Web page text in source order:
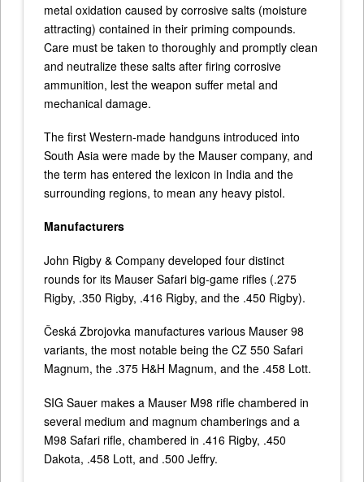
metal oxidation caused by corrosive salts (moisture
attracting) contained in their priming compounds.
Care must be taken to thoroughly and promptly clean
and neutralize these salts after firing corrosive
ammunition, lest the weapon suffer metal and
mechanical damage.
The first Western-made handguns introduced into
South Asia were made by the Mauser company, and
the term has entered the lexicon in India and the
surrounding regions, to mean any heavy pistol.
Manufacturers
John Rigby & Company developed four distinct
rounds for its Mauser Safari big-game rifles (.275
Rigby, .350 Rigby, .416 Rigby, and the .450 Rigby).
Česká Zbrojovka manufactures various Mauser 98
variants, the most notable being the CZ 550 Safari
Magnum, the .375 H&H Magnum, and the .458 Lott.
SIG Sauer makes a Mauser M98 rifle chambered in
several medium and magnum chamberings and a
M98 Safari rifle, chambered in .416 Rigby, .450
Dakota, .458 Lott, and .500 Jeffry.